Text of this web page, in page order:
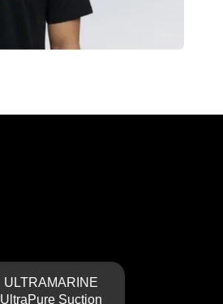
ULTRAMARINE
UltraPure Suction